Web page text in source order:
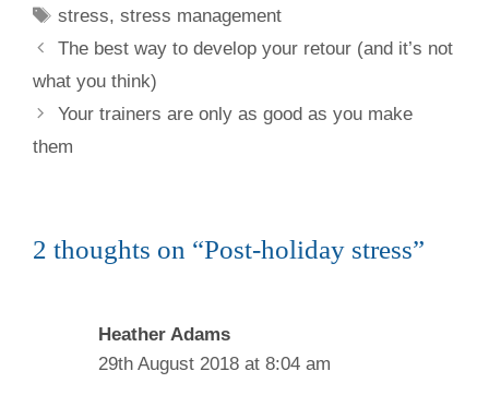
Tags
stress,stress management
The best way to develop your retour (and it’s not
what you think)
Your trainers are only as good as you make
them
2 thoughts on “Post-holiday stress”
Heather Adams
29th August 2018 at 8:04 am